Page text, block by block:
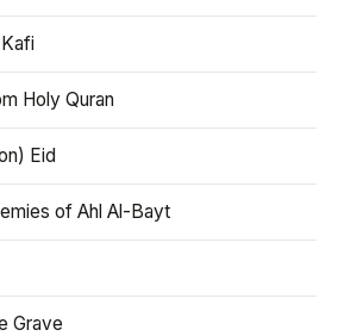
Holy Quran
Eid
of Ahl Al-Bayt
Grave